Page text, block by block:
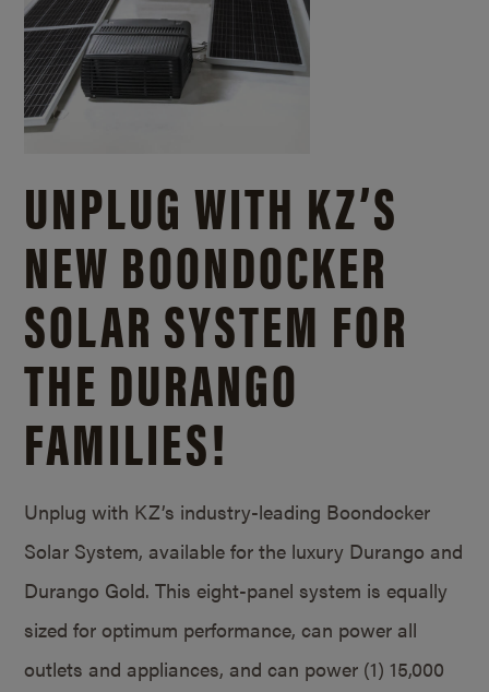
UNPLUG WITH KZ’S
NEW BOONDOCKER
SOLAR SYSTEM FOR
THE DURANGO
FAMILIES!
Unplug with KZ’s industry-leading Boondocker
Solar System, available for the luxury Durango and
Durango Gold. This eight-panel system is equally
sized for optimum performance, can power all
outlets and appliances, and can power (1) 15,000